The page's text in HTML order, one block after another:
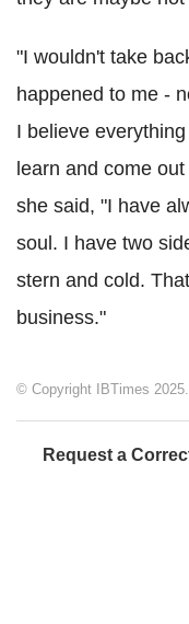
"I wouldn't take
happened to me -
I believe
learn and come
she said, "I have
soul. I have two
stern and cold.
business."
© Copyright IBTimes
Request a